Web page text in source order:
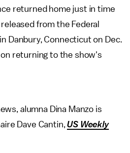
returned home just in time
from the Federal
Danbury, Connecticut on Dec.
on returning to the show's
alumna Dina Manzo is
Dave Cantin,US Weekly